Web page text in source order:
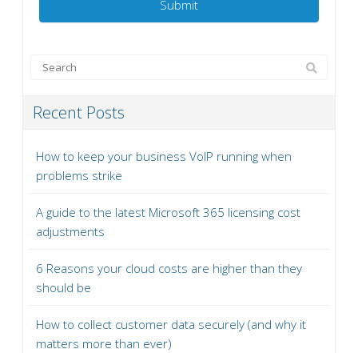
Recent Posts
How to keep your business VoIP running when
problems strike
A guide to the latest Microsoft 365 licensing cost
adjustments
6 Reasons your cloud costs are higher than they
should be
How to collect customer data securely (and why it
matters more than ever)